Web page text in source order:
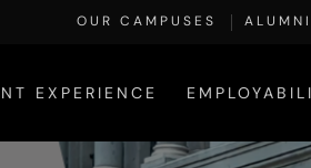
OUR CAMPUSES ALUMNI
EXPERIENCE